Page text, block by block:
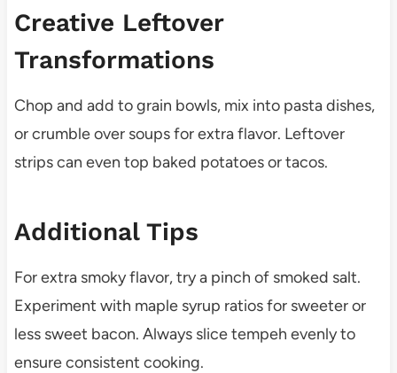
Creative Leftover
Transformations
Chop and add to grain bowls, mix into pasta dishes,
or crumble over soups for extra flavor. Leftover
strips can even top baked potatoes or tacos.
Additional Tips
For extra smoky flavor, try a pinch of smoked salt.
Experiment with maple syrup ratios for sweeter or
less sweet bacon. Always slice tempeh evenly to
ensure consistent cooking.